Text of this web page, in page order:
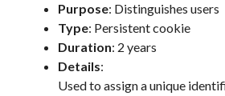
Purpose: Distinguishes users
Type: Persistent cookie
Duration: 2 years
Details:
Used to assign a unique